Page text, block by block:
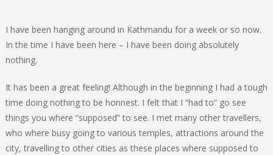
I have been hanging around in Kathmandu for a week or so now.
In the time I have been here – I have been doing absolutely
nothing.
It has been a great feeling! Although in the beginning I had a tough
time doing nothing to be honnest. I felt that I “had to” go see
things you where “supposed” to see. I met many other travellers,
who where busy going to various temples, attractions around the
city, travelling to other cities as these places where supposed to